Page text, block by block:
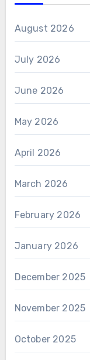
August 2026
July 2026
June 2026
May 2026
April 2026
March 2026
February 2026
January 2026
December 2025
November 2025
October 2025